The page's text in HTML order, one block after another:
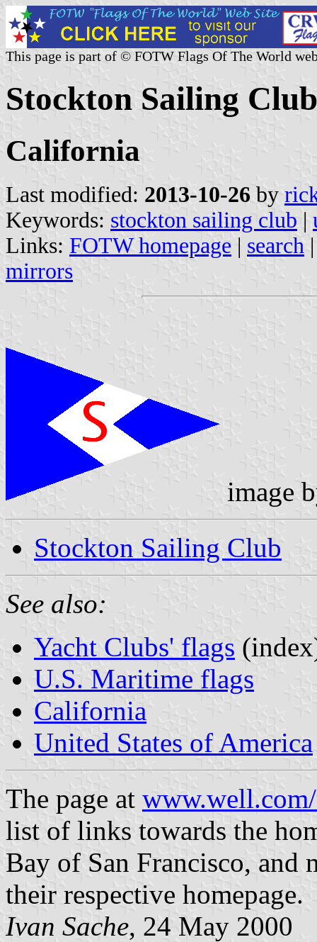
This page is part of © FOTW Flags Of The World
Stockton Sailing
California
Last modified: 2013-10-26 by
Keywords: stockton sailing club |
Links: FOTW homepage | search
mirrors
image
Stockton Sailing Club
See also:
Yacht Clubs' flags
U.S. Maritime flags
California
United States of America
The page at
list of links towards the
Bay of San Francisco, and
their respective homepage.
Ivan Sache, 24 May 2000